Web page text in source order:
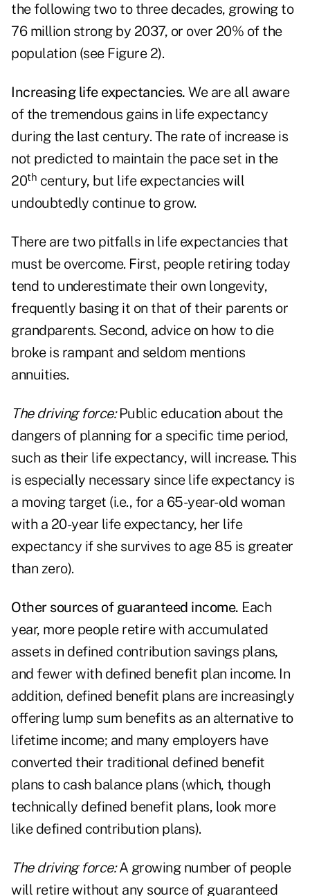
the following two to three decades, growing to
76 million strong by 2037, or over 20% of the
population (see Figure 2).
Increasing life expectancies. We are all aware
of the tremendous gains in life expectancy
during the last century. The rate of increase is
not predicted to maintain the pace set in the
20th century, but life expectancies will
undoubtedly continue to grow.
There are two pitfalls in life expectancies that
must be overcome. First, people retiring today
tend to underestimate their own longevity,
frequently basing it on that of their parents or
grandparents. Second, advice on how to die
broke is rampant and seldom mentions
annuities.
The driving force:Public education about the
dangers of planning for a specific time period,
such as their life expectancy, will increase. This
is especially necessary since life expectancy is
a moving target (i.e., for a 65-year-old woman
with a 20-year life expectancy, her life
expectancy if she survives to age 85 is greater
than zero).
Other sources of guaranteed income. Each
year, more people retire with accumulated
assets in defined contribution savings plans,
and fewer with defined benefit plan income. In
addition, defined benefit plans are increasingly
offering lump sum benefits as an alternative to
lifetime income; and many employers have
converted their traditional defined benefit
plans to cash balance plans (which, though
technically defined benefit plans, look more
like defined contribution plans).
The driving force:A growing number of people
will retire without any source of guaranteed